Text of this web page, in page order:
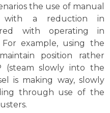
the use of manual
with a reduction in
with operating in
example, using the
position rather
(steam slowly into the
is making way, slowly
through use of the